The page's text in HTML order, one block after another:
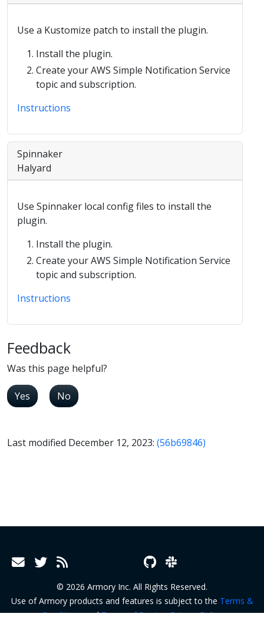
Use a Kustomize patch to install the plugin.
Install the plugin.
Create your AWS Simple Notification Service
topic and subscription.
Instructions
Spinnaker
Halyard
Use Spinnaker local config files to install the
plugin.
Install the plugin.
Create your AWS Simple Notification Service
topic and subscription.
Instructions
Feedback
Was this page helpful?
Yes No
Last modified December 12, 2023: (56b69846)
© 2026 Armory Inc. All Rights Reserved.
Use of Armory products and features is subject to the Terms &
ConditionsandTerms of Service. Privacy Policy